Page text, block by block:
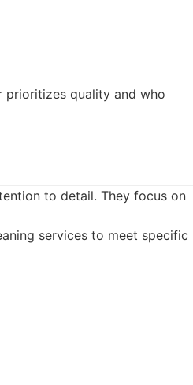
prioritizes quality and who
to detail. They focus on
services to meet specific